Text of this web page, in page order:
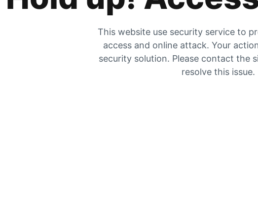
This website use security service to
access and online attack. Your
security solution. Please contact the
resolve this issue.